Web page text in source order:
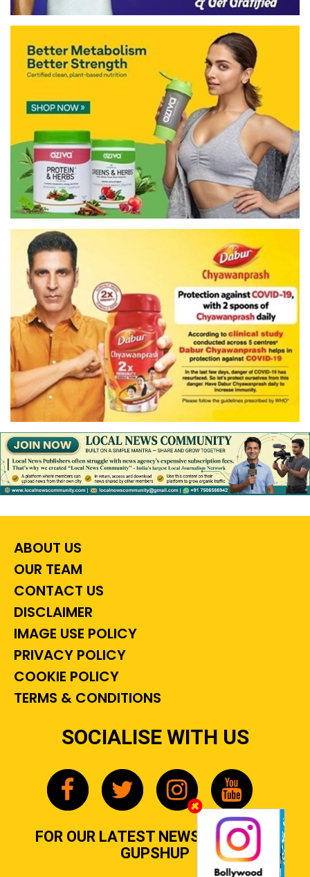
ABOUT US
OUR TEAM
CONTACT US
DISCLAIMER
IMAGE USE POLICY
PRIVACY POLICY
COOKIE POLICY
TERMS & CONDITIONS
SOCIALISE WITH US
FOR OUR LATEST NEWS, GOSSIP &
GUPSHUP